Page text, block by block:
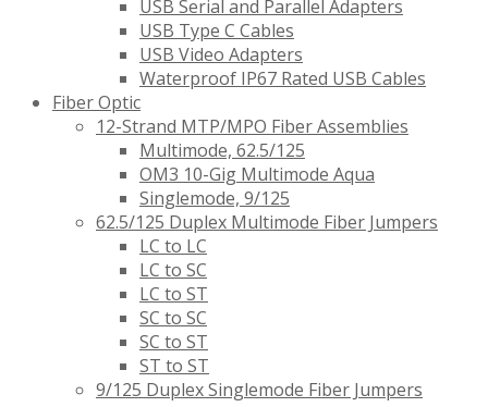
USB Serial and Parallel Adapters
USB Type C Cables
USB Video Adapters
Waterproof IP67 Rated USB Cables
Fiber Optic
12-Strand MTP/MPO Fiber Assemblies
Multimode, 62.5/125
OM3 10-Gig Multimode Aqua
Singlemode, 9/125
62.5/125 Duplex Multimode Fiber Jumpers
LC to LC
LC to SC
LC to ST
SC to SC
SC to ST
ST to ST
9/125 Duplex Singlemode Fiber Jumpers